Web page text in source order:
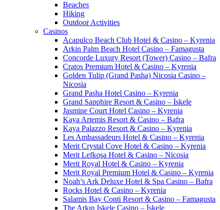
Beaches
Hiking
Outdoor Activities
Casinos
Acapulco Beach Club Hotel & Casino – Kyrenia
Arkin Palm Beach Hotel Casino – Famagusta
Concorde Luxury Resort (Tower) Casino – Bafra
Cratos Premium Hotel & Casino – Kyrenia
Golden Tulip (Grand Pasha) Nicosia Casino –
Nicosia
Grand Pasha Hotel Casino – Kyrenia
Grand Sapphire Resort & Casino – İskele
Jasmine Court Hotel Casino – Kyrenia
Kaya Artemis Resort & Casino – Bafra
Kaya Palazzo Resort & Casino – Kyrenia
Les Ambassadeurs Hotel & Casino – Kyrenia
Merit Crystal Cove Hotel & Casino – Kyrenia
Merit Lefkoşa Hotel & Casino – Nicosia
Merit Royal Hotel & Casino – Kyrenia
Merit Royal Premium Hotel & Casino – Kyrenia
Noah’s Ark Deluxe Hotel & Spa Casino – Bafra
Rocks Hotel & Casino – Kyrenia
Salamis Bay Conti Resort & Casino – Famagusta
The Arkın Iskele Casino – İskele